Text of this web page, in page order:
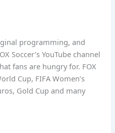
programming, and
Soccer’s YouTube channel
fans are hungry for. FOX
Cup, FIFA Women’s
Gold Cup and many